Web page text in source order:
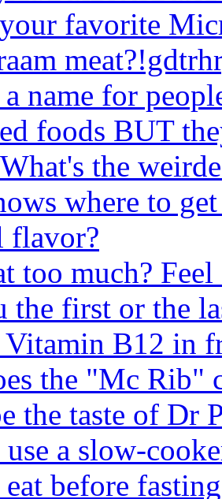
favorite
a name for
foods BUT
the
where to
flavor?
too much? Feel
the first or the
Vitamin B12 in
the "Mc Rib"
the taste of Dr
a slow-
before